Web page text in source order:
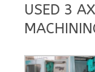
USED 3